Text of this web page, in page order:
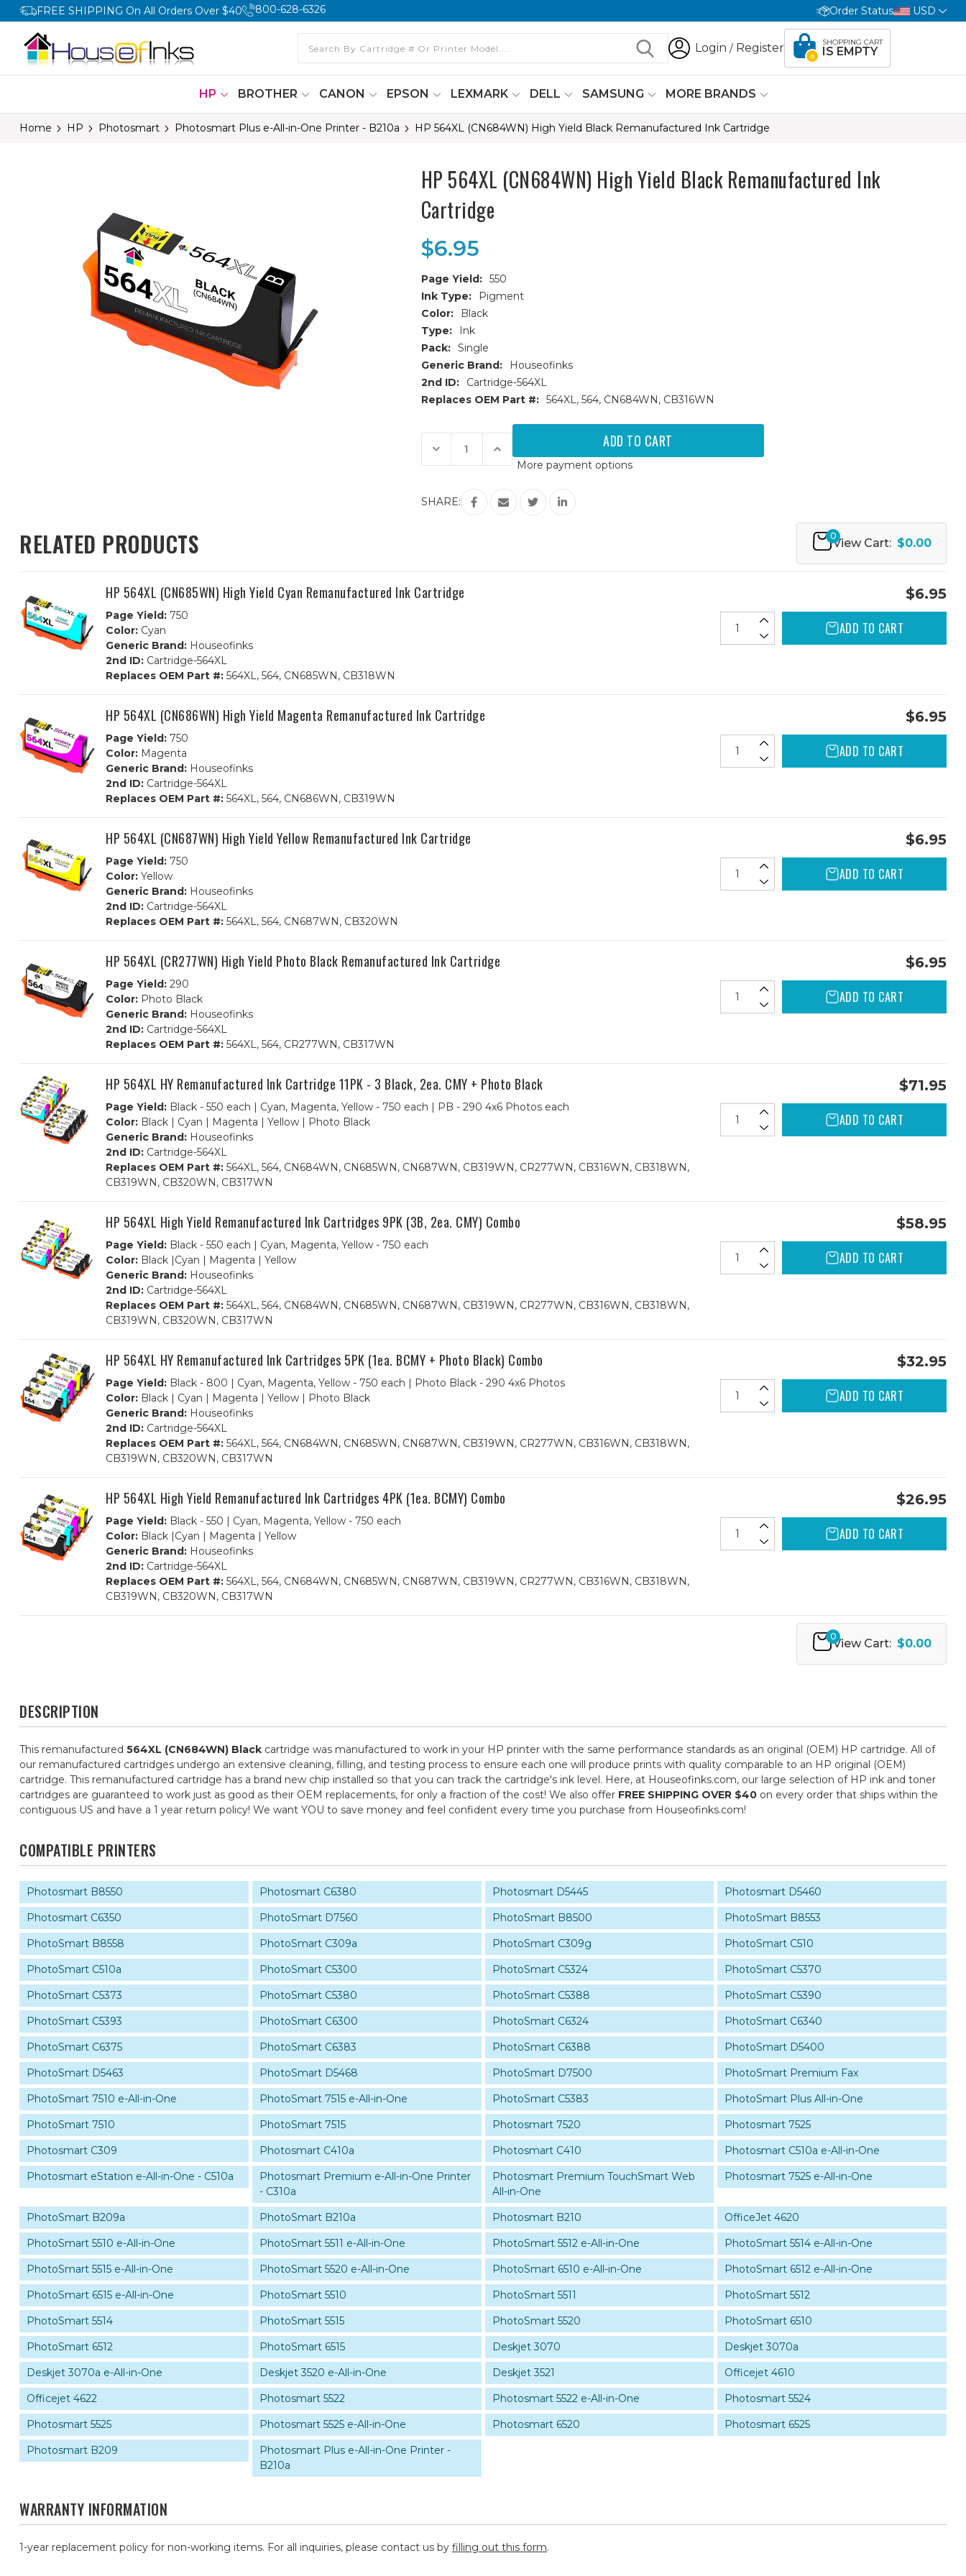
FREE SHIPPING On All Orders Over $40 800-628-6326 Order Status USD
Login / Register
0
SHOPPING CART
IS EMPTY
HP BROTHER CANON EPSON LEXMARK DELL SAMSUNG MORE BRANDS
Home HP Photosmart Photosmart Plus e-All-in-One Printer - B210a HP 564XL (CN684WN) High Yield Black Remanufactured Ink Cartridge
HP 564XL (CN684WN) High Yield Black Remanufactured Ink
Cartridge
$6.95
Page Yield: 550
Ink Type:
Pigment
Color:
Black
Type:
Ink
Pack: Single
Generic Brand:
Houseofinks
2nd ID:
Cartridge-564XL
Replaces OEM Part #: 564XL, 564, CN684WN, CB316WN
Current
Stock:
Decrease
Quantity
of
(CN684WN)
High
Increase
Quantity
of
564XL
(CN684WN)
High
Yield
More payment options
SHARE:
RELATED PRODUCTS 0
View Cart: $0.00
HP 564XL (CN685WN) High Yield Cyan Remanufactured Ink Cartridge
Page Yield: 750
Color: Cyan
Generic Brand: Houseofinks
2nd ID: Cartridge-564XL
Replaces OEM Part #: 564XL, 564, CN685WN, CB318WN
$6.95
ADD TO CART
HP 564XL (CN686WN) High Yield Magenta Remanufactured Ink Cartridge
Page Yield: 750
Color: Magenta
Generic Brand: Houseofinks
2nd ID: Cartridge-564XL
Replaces OEM Part #: 564XL, 564, CN686WN, CB319WN
$6.95
ADD TO CART
HP 564XL (CN687WN) High Yield Yellow Remanufactured Ink Cartridge
Page Yield: 750
Color: Yellow
Generic Brand: Houseofinks
2nd ID: Cartridge-564XL
Replaces OEM Part #: 564XL, 564, CN687WN, CB320WN
$6.95
ADD TO CART
HP 564XL (CR277WN) High Yield Photo Black Remanufactured Ink Cartridge
Page Yield: 290
Color: Photo Black
Generic Brand: Houseofinks
2nd ID: Cartridge-564XL
Replaces OEM Part #: 564XL, 564, CR277WN, CB317WN
$6.95
ADD TO CART
HP 564XL HY Remanufactured Ink Cartridge 11PK - 3 Black, 2ea. CMY + Photo Black
Page Yield: Black - 550 each | Cyan, Magenta, Yellow - 750 each | PB - 290 4x6 Photos each
Color: Black | Cyan | Magenta | Yellow | Photo Black
Generic Brand: Houseofinks
2nd ID: Cartridge-564XL
Replaces OEM Part #: 564XL, 564, CN684WN, CN685WN, CN687WN, CB319WN, CR277WN, CB316WN, CB318WN,
CB319WN, CB320WN, CB317WN
$71.95
ADD TO CART
HP 564XL High Yield Remanufactured Ink Cartridges 9PK (3B, 2ea. CMY) Combo
Page Yield: Black - 550 each | Cyan, Magenta, Yellow - 750 each
Color: Black |Cyan | Magenta | Yellow
Generic Brand: Houseofinks
2nd ID: Cartridge-564XL
Replaces OEM Part #: 564XL, 564, CN684WN, CN685WN, CN687WN, CB319WN, CR277WN, CB316WN, CB318WN,
CB319WN, CB320WN, CB317WN
$58.95
ADD TO CART
HP 564XL HY Remanufactured Ink Cartridges 5PK (1ea. BCMY + Photo Black) Combo
Page Yield: Black - 800 | Cyan, Magenta, Yellow - 750 each | Photo Black - 290 4x6 Photos
Color: Black | Cyan | Magenta | Yellow | Photo Black
Generic Brand: Houseofinks
2nd ID: Cartridge-564XL
Replaces OEM Part #: 564XL, 564, CN684WN, CN685WN, CN687WN, CB319WN, CR277WN, CB316WN, CB318WN,
CB319WN, CB320WN, CB317WN
$32.95
ADD TO CART
HP 564XL High Yield Remanufactured Ink Cartridges 4PK (1ea. BCMY) Combo
Page Yield: Black - 550 | Cyan, Magenta, Yellow - 750 each
Color: Black |Cyan | Magenta | Yellow
Generic Brand: Houseofinks
2nd ID: Cartridge-564XL
Replaces OEM Part #: 564XL, 564, CN684WN, CN685WN, CN687WN, CB319WN, CR277WN, CB316WN, CB318WN,
CB319WN, CB320WN, CB317WN
$26.95
ADD TO CART
0
View Cart: $0.00
DESCRIPTION
This remanufactured 564XL (CN684WN) Black cartridge was manufactured to work in your HP printer with the same performance standards as an original (OEM) HP cartridge. All of
our remanufactured cartridges undergo an extensive cleaning, filling, and testing process to ensure each one will produce prints with quality comparable to an HP original (OEM)
cartridge. This remanufactured cartridge has a brand new chip installed so that you can track the cartridge's ink level. Here, at Houseofinks.com, our large selection of HP ink and toner
cartridges are guaranteed to work just as good as their OEM replacements, for only a fraction of the cost! We also offer FREE SHIPPING OVER $40 on every order that ships within the
contiguous US and have a 1 year return policy! We want YOU to save money and feel confident every time you purchase from Houseofinks.com!
COMPATIBLE PRINTERS
Photosmart B8550 Photosmart C6380 Photosmart D5445
Photosmart D5460
Photosmart C6350
PhotoSmart D7560 PhotoSmart B8500
PhotoSmart B8553
PhotoSmart B8558
PhotoSmart C309a PhotoSmart C309g
PhotoSmart C510
PhotoSmart C510a
PhotoSmart C5300 PhotoSmart C5324
PhotoSmart C5370
PhotoSmart C5373
PhotoSmart C5380 PhotoSmart C5388
PhotoSmart C5390
PhotoSmart C5393
PhotoSmart C6300 PhotoSmart C6324
PhotoSmart C6340
PhotoSmart C6375
PhotoSmart C6383 PhotoSmart C6388
PhotoSmart D5400
PhotoSmart D5463
PhotoSmart D5468 PhotoSmart D7500
PhotoSmart Premium Fax
PhotoSmart 7510 e-All-in-One
PhotoSmart 7515 e-All-in-One PhotoSmart C5383
PhotoSmart Plus All-in-One
PhotoSmart 7510
PhotoSmart 7515 Photosmart 7520
Photosmart 7525
Photosmart C309
Photosmart C410a Photosmart C410
Photosmart C510a e-All-in-One
Photosmart eStation e-All-in-One - C510a
Photosmart Premium e-All-in-One Printer
- C310a
Photosmart Premium TouchSmart Web
All-in-One
Photosmart 7525 e-All-in-One
PhotoSmart B209a PhotoSmart B210a Photosmart B210
OfficeJet 4620
PhotoSmart 5510 e-All-in-One
PhotoSmart 5511 e-All-in-One PhotoSmart 5512 e-All-in-One
PhotoSmart 5514 e-All-in-One
PhotoSmart 5515 e-All-in-One
PhotoSmart 5520 e-All-in-One PhotoSmart 6510 e-All-in-One
PhotoSmart 6512 e-All-in-One
PhotoSmart 6515 e-All-in-One
PhotoSmart 5510 PhotoSmart 5511
PhotoSmart 5512
PhotoSmart 5514
PhotoSmart 5515 PhotoSmart 5520
PhotoSmart 6510
PhotoSmart 6512
PhotoSmart 6515 Deskjet 3070
Deskjet 3070a
Deskjet 3070a e-All-in-One
Deskjet 3520 e-All-in-One Deskjet 3521
Officejet 4610
Officejet 4622
Photosmart 5522 Photosmart 5522 e-All-in-One
Photosmart 5524
Photosmart 5525
Photosmart 5525 e-All-in-One Photosmart 6520
Photosmart 6525
Photosmart B209
Photosmart Plus e-All-in-One Printer -
B210a
WARRANTY INFORMATION
1-year replacement policy for non-working items. For all inquiries, please contact us by filling out this form.